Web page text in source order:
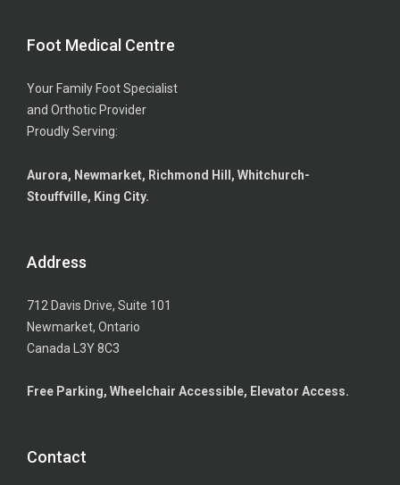
Foot Medical Centre
Your Family Foot Specialist
and Orthotic Provider
Proudly Serving:
Aurora, Newmarket, Richmond Hill, Whitchurch-
Stouffville, King City.
Address
712 Davis Drive, Suite 101
Newmarket, Ontario
Canada L3Y 8C3
Free Parking, Wheelchair Accessible, Elevator Access.
Contact